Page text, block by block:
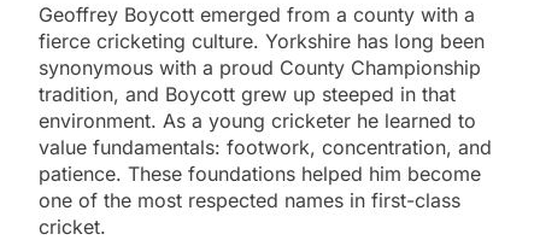
Geoffrey Boycott emerged from a county with a
fierce cricketing culture. Yorkshire has long been
synonymous with a proud County Championship
tradition, and Boycott grew up steeped in that
environment. As a young cricketer he learned to
value fundamentals: footwork, concentration, and
patience. These foundations helped him become
one of the most respected names in first-class
cricket.